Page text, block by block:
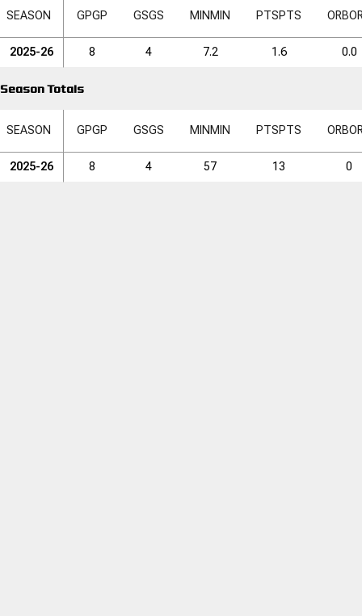
SEASON GPGP GSGS MIN MIN PTSPTS ORB
2025-26 8 4 7.2 1.6 0.0
Season Totals
SEASON GPGP GSGS MIN MIN PTSPTS ORB
2025-26 8 4 57 13 0